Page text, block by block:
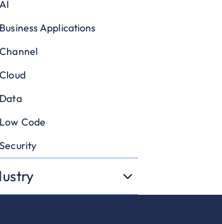
AI
Business Applications
Channel
Cloud
Data
Low Code
Security